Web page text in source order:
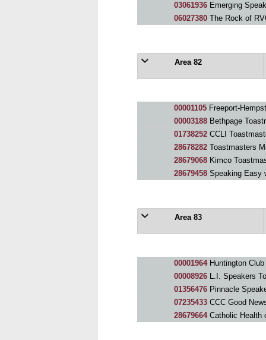
03061936Emerging
06027380The Rock of
Area 82
00001105Freeport-
00003188Bethpage
01738252CCLI
28678282Toastmasters
28679068Kimco
28679458Speaking Easy
Area 83
00001964Huntington Club
00008926L.I. Speakers
01356476Pinnacle
07235433CCC Good
28679664Catholic Health